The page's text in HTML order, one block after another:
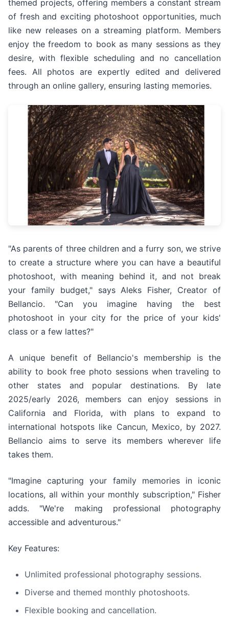
themed projects, offering members a constant stream
of fresh and exciting photoshoot opportunities, much
like new releases on a streaming platform. Members
enjoy the freedom to book as many sessions as they
desire, with flexible scheduling and no cancellation
fees. All photos are expertly edited and delivered
through an online gallery, ensuring lasting memories.
"As parents of three children and a furry son, we strive
to create a structure where you can have a beautiful
photoshoot, with meaning behind it, and not break
your family budget," says Aleks Fisher, Creator of
Bellancio. "Can you imagine having the best
photoshoot in your city for the price of your kids'
class or a few lattes?"
A unique benefit of Bellancio's membership is the
ability to book free photo sessions when traveling to
other states and popular destinations. By late
2025/early 2026, members can enjoy sessions in
California and Florida, with plans to expand to
international hotspots like Cancun, Mexico, by 2027.
Bellancio aims to serve its members wherever life
takes them.
"Imagine capturing your family memories in iconic
locations, all within your monthly subscription," Fisher
adds. "We're making professional photography
accessible and adventurous."
Key Features:
Unlimited professional photography sessions.
Diverse and themed monthly photoshoots.
Flexible booking and cancellation.